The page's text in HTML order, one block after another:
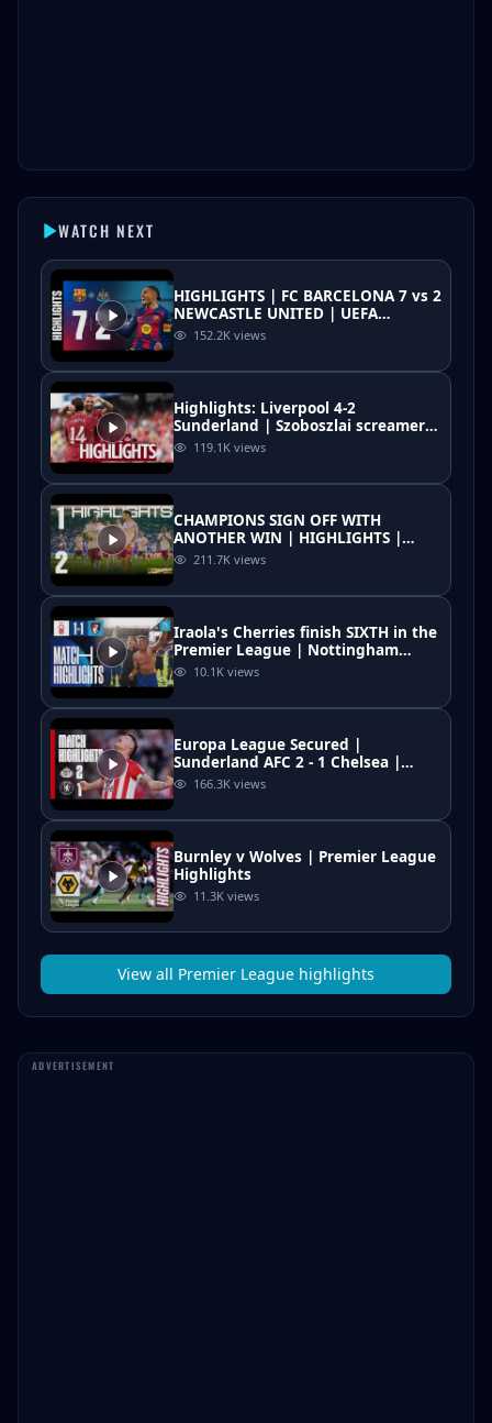
WATCH NEXT
HIGHLIGHTS | FC BARCELONA 7 vs 2
NEWCASTLE UNITED | UEFA
CHAMPIONS LEAGUE 🔵🔴
152.2K views
Highlights: Liverpool 4-2
Sunderland | Szoboszlai screamer
as Iraola starts pre-season with a
119.1K views
CHAMPIONS SIGN OFF WITH
ANOTHER WIN | HIGHLIGHTS |
Crystal Palace vs Arsenal (1-2) |
211.7K views
Iraola's Cherries finish SIXTH in the
Premier League | Nottingham
Forest 1-1 AFC Bournemouth
10.1K views
Europa League Secured |
Sunderland AFC 2 - 1 Chelsea |
Premier League Highlights
166.3K views
Burnley v Wolves | Premier League
Highlights
11.3K views
View all Premier League highlights